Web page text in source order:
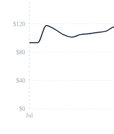
Jul
$0
$40
$80
$120